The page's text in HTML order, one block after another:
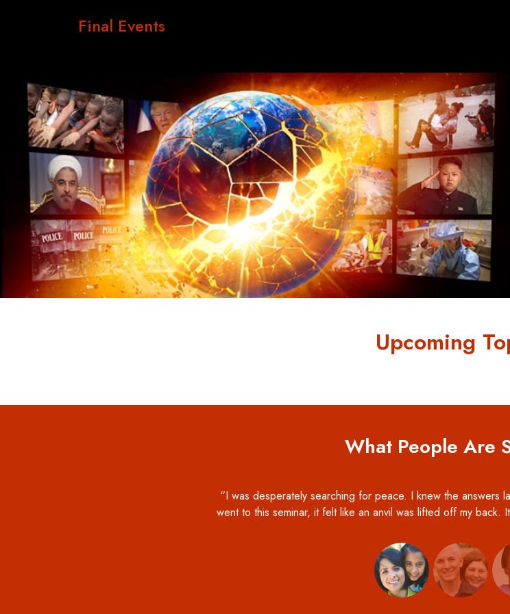
Final Events
Upcoming
What People Are
“I was desperately searching for peace. I knew the answers
went to this seminar, it felt like an anvil was lifted off my back.